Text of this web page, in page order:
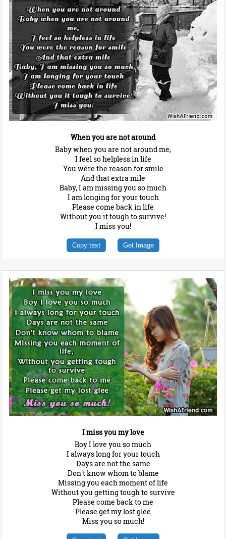
When you are not around
Baby when you are not around me,
I feel so helpless in life
You were the reason for smile
And that extra mile
Baby, I am missing you so much
I am longing for your touch
Please come back in life
Without you it tough to survive!
I miss you!
Copy text Get Image
I miss you my love
Boy I love you so much
I always long for your touch
Days are not the same
Don't know whom to blame
Missing you each moment of life
Without you getting tough to survive
Please come back to me
Please get my lost glee
Miss you so much!